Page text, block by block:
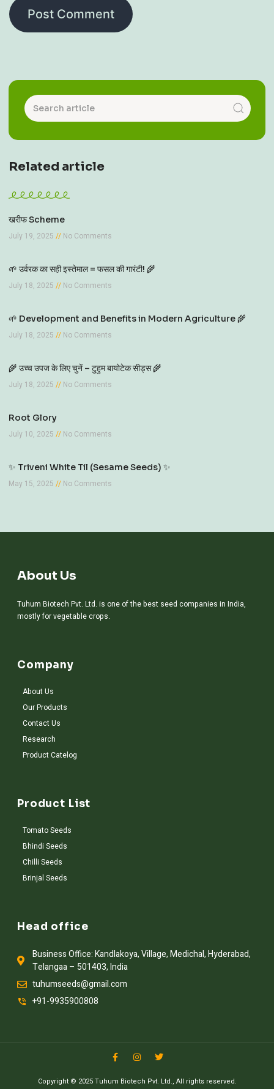
Related article
खरीफ Scheme
July 19, 2025
No Comments
🌱 उर्वरक का सही इस्तेमाल = फसल की गारंटी! 🌾
July 18, 2025
No Comments
🌱 Development and Benefits in Modern Agriculture 🌾
July 18, 2025
No Comments
🌾 उच्च उपज के लिए चुनें – टुहुम बायोटेक सीड्स 🌾
July 18, 2025
No Comments
Root Glory
July 10, 2025
No Comments
✨ Triveni White Til (Sesame Seeds) ✨
May 15, 2025
No Comments
About Us
Tuhum Biotech Pvt. Ltd. is one of the best seed companies in India,
mostly for vegetable crops.
Company
About Us
Our Products
Contact Us
Research
Product Catelog
Product List
Tomato Seeds
Bhindi Seeds
Chilli Seeds
Brinjal Seeds
Head office
Business Office: Kandlakoya, Village, Medichal, Hyderabad,
Telangaa – 501403, India
tuhumseeds@gmail.com
+91-9935900808
Copyright © 2025 Tuhum Biotech Pvt. Ltd., All rights reserved.